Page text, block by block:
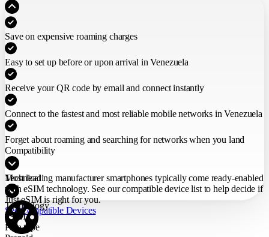
Save on expensive roaming charges
Easy to set up before or upon arrival in Venezuela
Receive your QR code by email and connect instantly
Connect to the fastest and most reliable mobile networks in Venezuela
Forget about roaming and searching for networks when you land
Compatibility
Most leading manufacturer smartphones typically come ready-enabled
with eSIM technology. See our compatible device list to help decide if
Just eSIM is right for you.
See Compatible Devices
Technical
Technology
eSIM
Plan type